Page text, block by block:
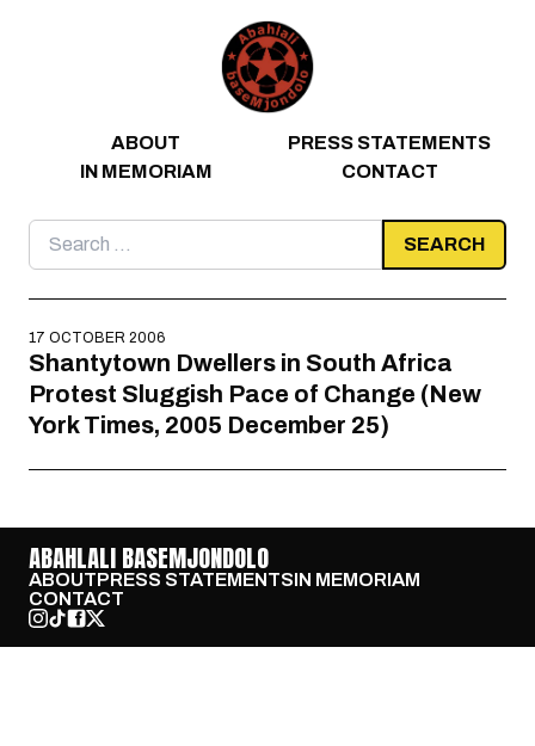
ABOUT
PRESS STATEMENTS
IN MEMORIAM
CONTACT
Search
for:
17 OCTOBER 2006
Shantytown Dwellers in South Africa
Protest Sluggish Pace of Change (New
York Times, 2005 December 25)
ABAHLALI BASEMJONDOLO
ABOUTPRESS STATEMENTSIN MEMORIAM
CONTACT